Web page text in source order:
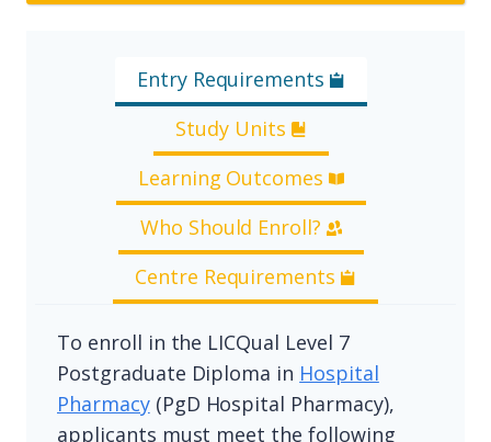
Entry Requirements
Study Units
Learning Outcomes
Who Should Enroll?
Centre Requirements
To enroll in the LICQual Level 7
Postgraduate Diploma in Hospital
Pharmacy(PgD Hospital Pharmacy),
applicants must meet the following